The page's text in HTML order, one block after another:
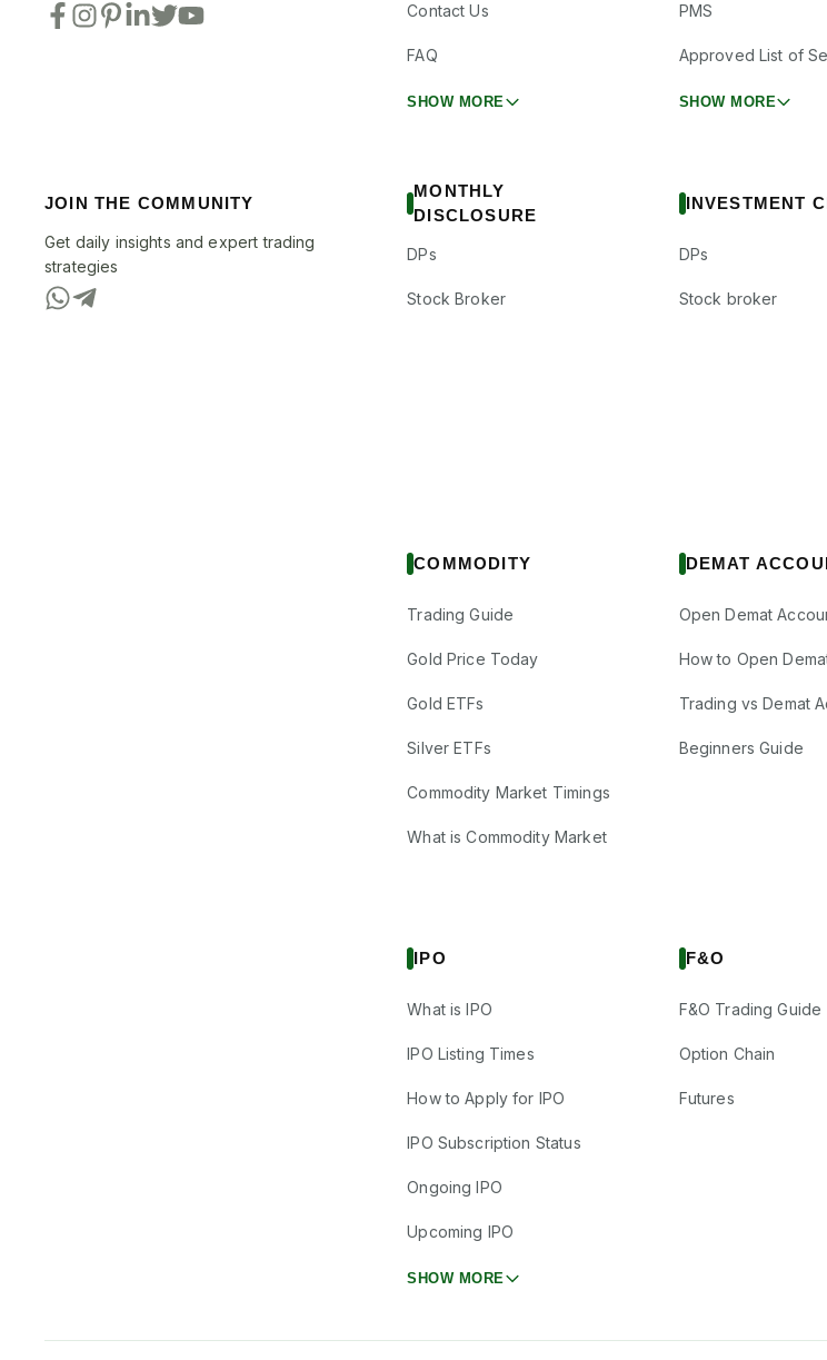
Contact Us
FAQ
SHOW MORE
PMS
Approved List of
SHOW MORE
JOIN THE COMMUNITY
Get daily insights and expert trading
strategies
MONTHLY
DISCLOSURE
DPs
Stock Broker
INVESTMENT
DPs
Stock broker
COMMODITY
Trading Guide
Gold Price Today
Gold ETFs
Silver ETFs
Commodity Market Timings
What is Commodity Market
DEMAT
Open Demat
How to Open
Trading vs Demat
Beginners Guide
IPO
What is IPO
IPO Listing Times
How to Apply for IPO
IPO Subscription Status
Ongoing IPO
Upcoming IPO
SHOW MORE
F&O
F&O Trading Guide
Option Chain
Futures